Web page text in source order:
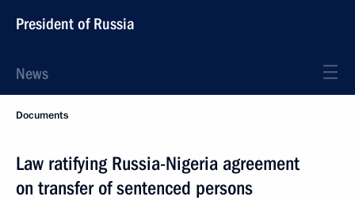
President of Russia
News
Documents
Law ratifying Russia-Nigeria agreement
on transfer of sentenced persons